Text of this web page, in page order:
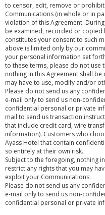
to censor, edit, remove or
Communications (in whole or in
violation of this Agreement.
be examined, recorded or copied
constitutes your consent to such
above is limited only by our
your personal information set
to these terms, please do not use
nothing in this Agreement shall
may have to use, modify and/or
Please do not send us any
e-mail only to send us non-
confidential personal or private
mail to send us transaction
that include credit card, wire
information). Customers who
Ayass Hotel that contain
so entirely at their own risk.
Subject to the foregoing, nothing
restrict any rights that you may
exploit your Communications.
Please do not send us any
e-mail only to send us non-
confidential personal or private